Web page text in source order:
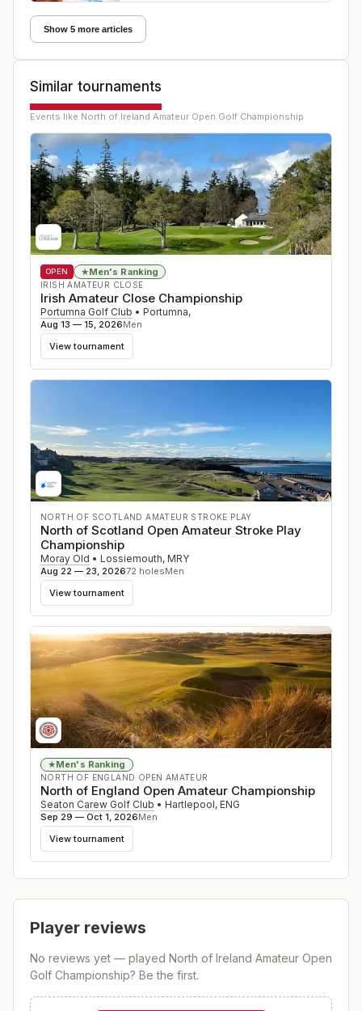
Show 5 more articles
Similar tournaments
Events like North of Ireland Amateur Open Golf Championship
OPEN ★Men's Ranking
IRISH AMATEUR CLOSE
Irish Amateur Close Championship
Portumna Golf Club • Portumna,
Aug 13 — 15, 2026Men
View tournament
NORTH OF SCOTLAND AMATEUR STROKE PLAY
North of Scotland Open Amateur Stroke Play
Championship
Moray Old • Lossiemouth, MRY
Aug 22 — 23, 202672 holesMen
View tournament
★Men's Ranking
NORTH OF ENGLAND OPEN AMATEUR
North of England Open Amateur Championship
Seaton Carew Golf Club • Hartlepool, ENG
Sep 29 — Oct 1, 2026Men
View tournament
Player reviews
No reviews yet — played North of Ireland Amateur Open
Golf Championship? Be the first.